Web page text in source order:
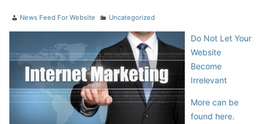
Author
News Feed For Website Categories
Uncategorized
Do Not Let Your
Website
Become
Irrelevant
More can be
found here.